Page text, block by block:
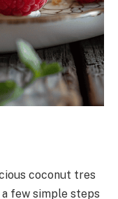
coconut tres
few simple steps